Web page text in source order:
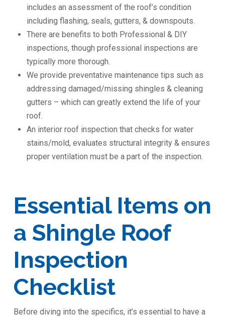
includes an assessment of the roof’s condition
including flashing, seals, gutters, & downspouts.
There are benefits to both Professional & DIY
inspections, though professional inspections are
typically more thorough.
We provide preventative maintenance tips such as
addressing damaged/missing shingles & cleaning
gutters – which can greatly extend the life of your
roof.
An interior roof inspection that checks for water
stains/mold, evaluates structural integrity & ensures
proper ventilation must be a part of the inspection.
Essential Items on
a Shingle Roof
Inspection
Checklist
Before diving into the specifics, it’s essential to have a